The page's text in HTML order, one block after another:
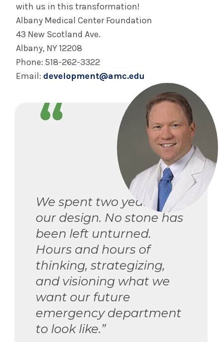
with us in this transformation!
Albany Medical Center Foundation
43 New Scotland Ave.
Albany, NY 12208
Phone: 518-262-3322
Email: development@amc.edu
We spent two years on
our design. No stone has
been left unturned.
Hours and hours of
thinking, strategizing,
and visioning what we
want our future
emergency department
to look like.”